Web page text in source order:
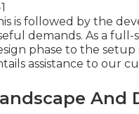
is followed by the
demands. As a
phase to the
assistance to our
And